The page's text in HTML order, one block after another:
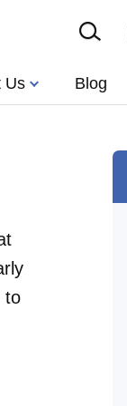
Us Blog
to